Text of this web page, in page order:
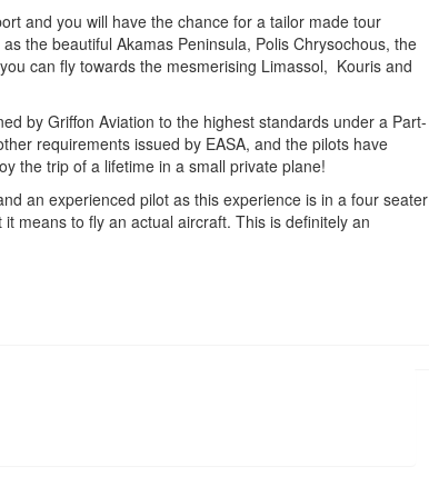
and you will have the chance for a tailor made tour
the beautiful Akamas Peninsula, Polis Chrysochous, the
can fly towards the mesmerising Limassol, Kouris and
by Griffon Aviation to the highest standards under a Part-
requirements issued by EASA, and the pilots have
the trip of a lifetime in a small private plane!
an experienced pilot as this experience is in a four seater
means to fly an actual aircraft. This is definitely an